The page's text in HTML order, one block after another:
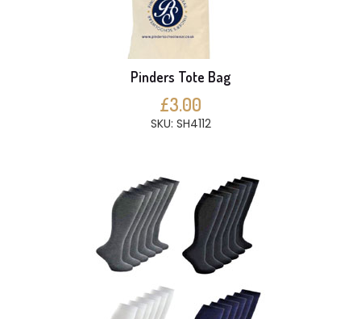
Pinders Tote Bag
£3.00
SKU: SH4112